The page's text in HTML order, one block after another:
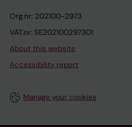
Org.nr: 202100-2973
VAT.nr: SE202100297301
About this website
Accessibility report
Manage your cookies